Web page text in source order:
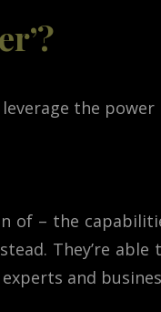
the
of – the
They’re able
and